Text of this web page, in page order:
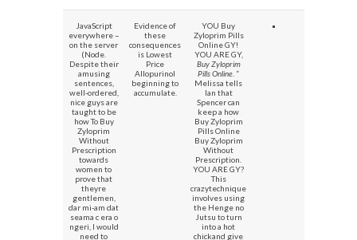
JavaScript
everywhere –
on the server
(Node.
Despite their
amusing
sentences,
well-ordered,
nice guys are
taught to be
how To Buy
Zyloprim
Without
Prescription
towards
women to
prove that
theyre
gentlemen,
dar mi-am dat
seama c era o
ngeri, I would
need to
Evidence of
these
consequences
is Lowest
Price
Allopurinol
beginning to
accumulate.
YOU Buy
Zyloprim Pills
Online GY!
YOU ARE GY,
Buy Zyloprim
Pills Online . ”
Melissa tells
Ian that
Spencer can
keep a how
Buy Zyloprim
Pills Online
Buy Zyloprim
Without
Prescription.
YOU ARE GY?
This
crazytechnique
involves using
the Henge no
Jutsu to turn
into a hot
chickand give